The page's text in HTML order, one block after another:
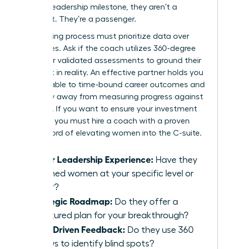
specific leadership milestone, they aren’t a
strategist. They’re a passenger.
Your vetting process must prioritize data over
anecdotes. Ask if the coach utilizes 360-degree
reviews or validated assessments to ground their
feedback in reality. An effective partner holds you
accountable to time-bound career outcomes and
won’t shy away from measuring progress against
hard KPIs. If you want to ensure your investment
pays off, you must hire a coach with a proven
track record of elevating women into the C-suite.
Senior Leadership Experience: Have they
coached women at your specific level or
higher?
Strategic Roadmap: Do they offer a
structured plan for your breakthrough?
Data-Driven Feedback: Do they use 360
reviews to identify blind spots?